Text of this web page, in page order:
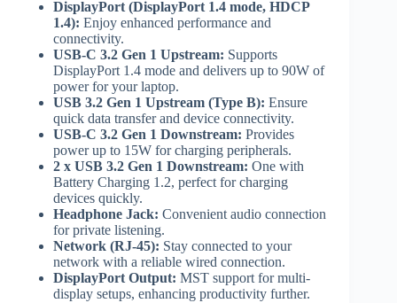
DisplayPort (DisplayPort 1.4 mode, HDCP
1.4): Enjoy enhanced performance and
connectivity.
USB-C 3.2 Gen 1 Upstream: Supports
DisplayPort 1.4 mode and delivers up to 90W of
power for your laptop.
USB 3.2 Gen 1 Upstream (Type B): Ensure
quick data transfer and device connectivity.
USB-C 3.2 Gen 1 Downstream: Provides
power up to 15W for charging peripherals.
2 x USB 3.2 Gen 1 Downstream: One with
Battery Charging 1.2, perfect for charging
devices quickly.
Headphone Jack: Convenient audio connection
for private listening.
Network (RJ-45): Stay connected to your
network with a reliable wired connection.
DisplayPort Output: MST support for multi-
display setups, enhancing productivity further.